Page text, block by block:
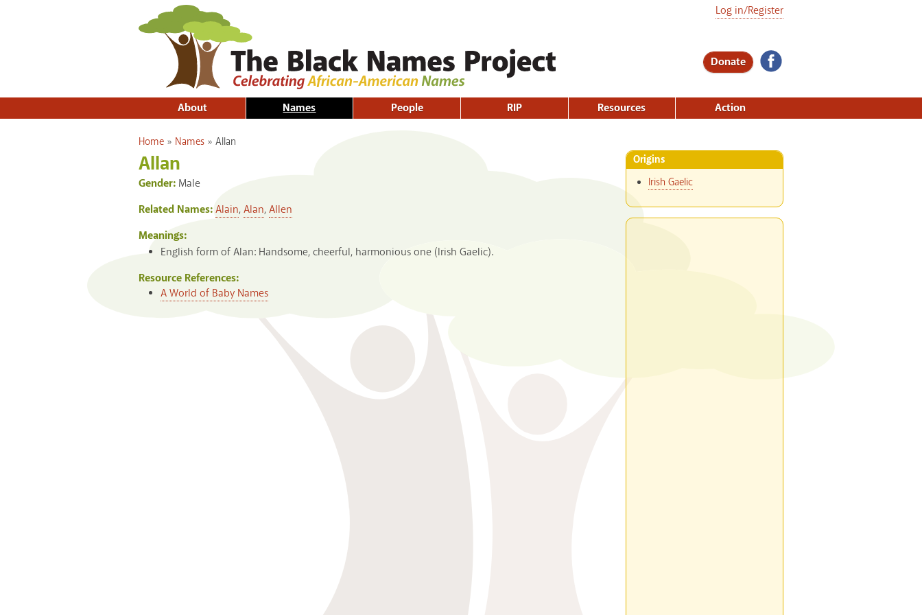
Donate
Log in/Register
About Names People RIP Resources Action
You are here
Home » Names » Allan
Allan
Gender: Male
Related Names:Alain, Alan, Allen
Meanings:
English form of Alan: Handsome, cheerful, harmonious one (Irish Gaelic).
Resource References:
A World of Baby Names
Origins
Irish Gaelic